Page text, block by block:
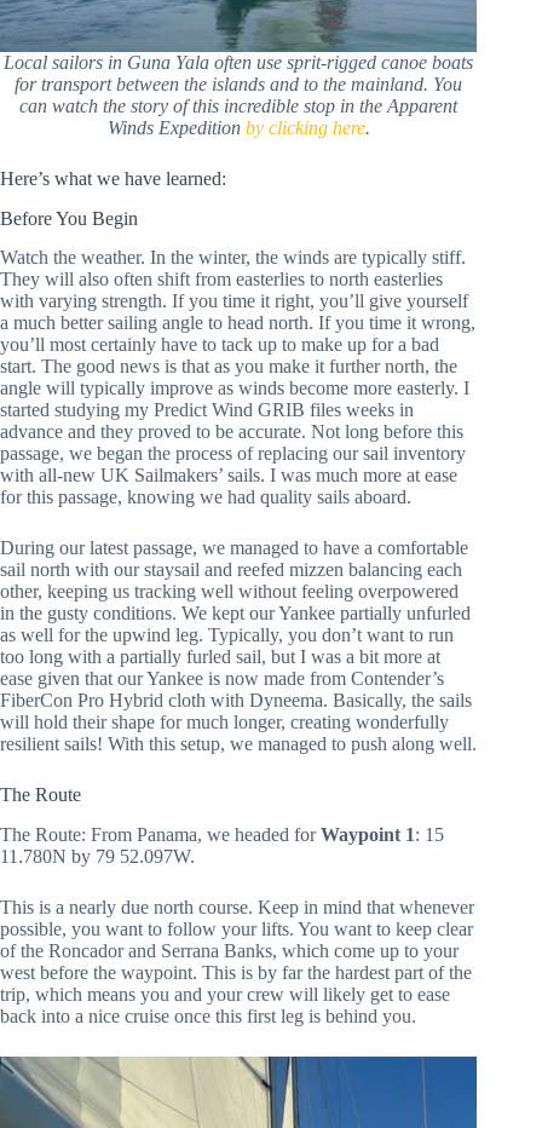
Local sailors in Guna Yala often use sprit-rigged canoe boats
for transport between the islands and to the mainland. You
can watch the story of this incredible stop in the Apparent
Winds Expedition by clicking here.
Here’s what we have learned:
Before You Begin
Watch the weather. In the winter, the winds are typically stiff.
They will also often shift from easterlies to north easterlies
with varying strength. If you time it right, you’ll give yourself
a much better sailing angle to head north. If you time it wrong,
you’ll most certainly have to tack up to make up for a bad
start. The good news is that as you make it further north, the
angle will typically improve as winds become more easterly. I
started studying my Predict Wind GRIB files weeks in
advance and they proved to be accurate. Not long before this
passage, we began the process of replacing our sail inventory
with all-new UK Sailmakers’ sails. I was much more at ease
for this passage, knowing we had quality sails aboard.
During our latest passage, we managed to have a comfortable
sail north with our staysail and reefed mizzen balancing each
other, keeping us tracking well without feeling overpowered
in the gusty conditions. We kept our Yankee partially unfurled
as well for the upwind leg. Typically, you don’t want to run
too long with a partially furled sail, but I was a bit more at
ease given that our Yankee is now made from Contender’s
FiberCon Pro Hybrid cloth with Dyneema. Basically, the sails
will hold their shape for much longer, creating wonderfully
resilient sails! With this setup, we managed to push along well.
The Route
The Route: From Panama, we headed forWaypoint 1: 15
11.780N by 79 52.097W.
This is a nearly due north course. Keep in mind that whenever
possible, you want to follow your lifts. You want to keep clear
of the Roncador and Serrana Banks, which come up to your
west before the waypoint. This is by far the hardest part of the
trip, which means you and your crew will likely get to ease
back into a nice cruise once this first leg is behind you.